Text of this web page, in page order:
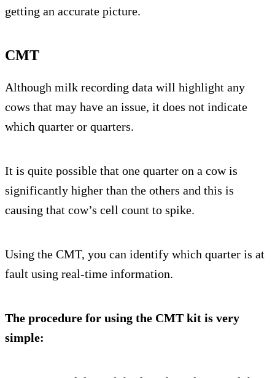
getting an accurate picture.
CMT
Although milk recording data will highlight any
cows that may have an issue, it does not indicate
which quarter or quarters.
It is quite possible that one quarter on a cow is
significantly higher than the others and this is
causing that cow’s cell count to spike.
Using the CMT, you can identify which quarter is at
fault using real-time information.
The procedure for using the CMT kit is very
simple: